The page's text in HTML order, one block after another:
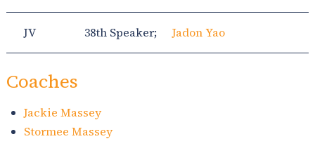
JV 38th Speaker; Jadon Yao
Coaches
Jackie Massey
Stormee Massey